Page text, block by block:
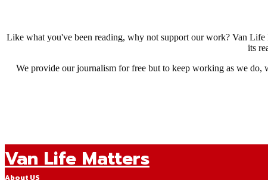
Like what you've been reading, why not support our work? Van Life
its
We provide our journalism for free but to keep working as we do,
Van Life Matters